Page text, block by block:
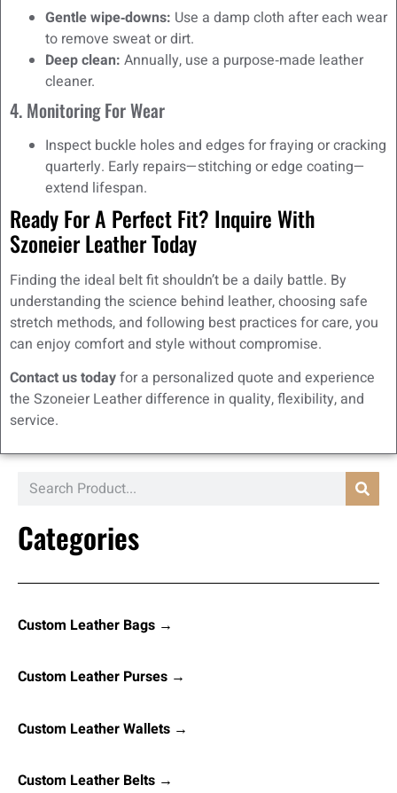
Gentle wipe‑downs: Use a damp cloth after each wear
to remove sweat or dirt.
Deep clean: Annually, use a purpose‑made leather
cleaner.
4. Monitoring For Wear
Inspect buckle holes and edges for fraying or cracking
quarterly. Early repairs—stitching or edge coating—
extend lifespan.
Ready For A Perfect Fit? Inquire With
Szoneier Leather Today
Finding the ideal belt fit shouldn’t be a daily battle. By
understanding the science behind leather, choosing safe
stretch methods, and following best practices for care, you
can enjoy comfort and style without compromise.
Contact us todayfor a personalized quote and experience
the Szoneier Leather difference in quality, flexibility, and
service.
Categories
Custom Leather Bags →
Custom Leather Purses →
Custom Leather Wallets →
Custom Leather Belts →